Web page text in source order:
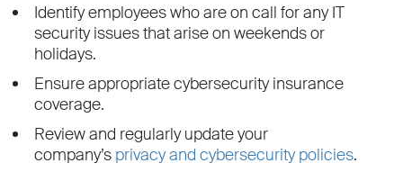
Identify employees who are on call for any IT
security issues that arise on weekends or
holidays.
Ensure appropriate cybersecurity insurance
coverage.
Review and regularly update your
company’s privacy and cybersecurity policies.